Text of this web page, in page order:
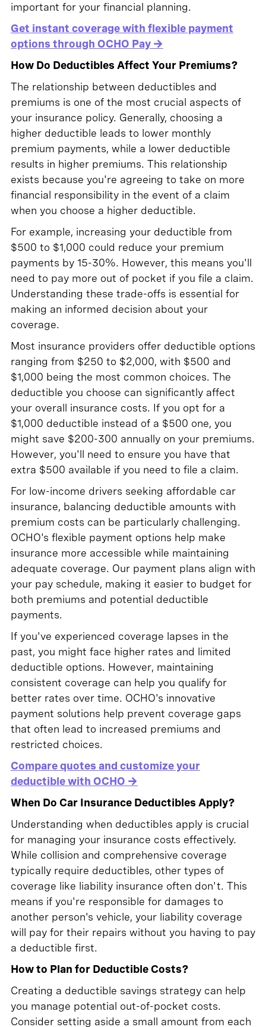
important for your financial planning.
Get instant coverage with flexible payment
options through OCHO Pay →
How Do Deductibles Affect Your Premiums?
The relationship between deductibles and
premiums is one of the most crucial aspects of
your insurance policy. Generally, choosing a
higher deductible leads to lower monthly
premium payments, while a lower deductible
results in higher premiums. This relationship
exists because you're agreeing to take on more
financial responsibility in the event of a claim
when you choose a higher deductible.
For example, increasing your deductible from
$500 to $1,000 could reduce your premium
payments by 15-30%. However, this means you'll
need to pay more out of pocket if you file a claim.
Understanding these trade-offs is essential for
making an informed decision about your
coverage.
Most insurance providers offer deductible options
ranging from $250 to $2,000, with $500 and
$1,000 being the most common choices. The
deductible you choose can significantly affect
your overall insurance costs. If you opt for a
$1,000 deductible instead of a $500 one, you
might save $200-300 annually on your premiums.
However, you'll need to ensure you have that
extra $500 available if you need to file a claim.
For low-income drivers seeking affordable car
insurance, balancing deductible amounts with
premium costs can be particularly challenging.
OCHO's flexible payment options help make
insurance more accessible while maintaining
adequate coverage. Our payment plans align with
your pay schedule, making it easier to budget for
both premiums and potential deductible
payments.
If you've experienced coverage lapses in the
past, you might face higher rates and limited
deductible options. However, maintaining
consistent coverage can help you qualify for
better rates over time. OCHO's innovative
payment solutions help prevent coverage gaps
that often lead to increased premiums and
restricted choices.
Compare quotes and customize your
deductible with OCHO →
When Do Car Insurance Deductibles Apply?
Understanding when deductibles apply is crucial
for managing your insurance costs effectively.
While collision and comprehensive coverage
typically require deductibles, other types of
coverage like liability insurance often don't. This
means if you're responsible for damages to
another person's vehicle, your liability coverage
will pay for their repairs without you having to pay
a deductible first.
How to Plan for Deductible Costs?
Creating a deductible savings strategy can help
you manage potential out-of-pocket costs.
Consider setting aside a small amount from each